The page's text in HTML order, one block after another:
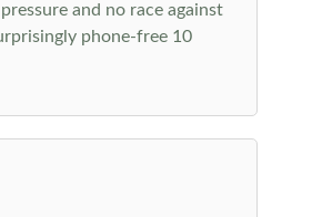
and no race against
phone-free 10